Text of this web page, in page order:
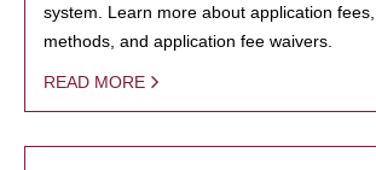
system. Learn more about application
methods, and application fee waivers.
READ MORE